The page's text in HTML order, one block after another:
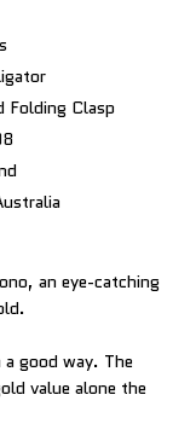
Folding Clasp
an eye-catching
good way. The
value alone the